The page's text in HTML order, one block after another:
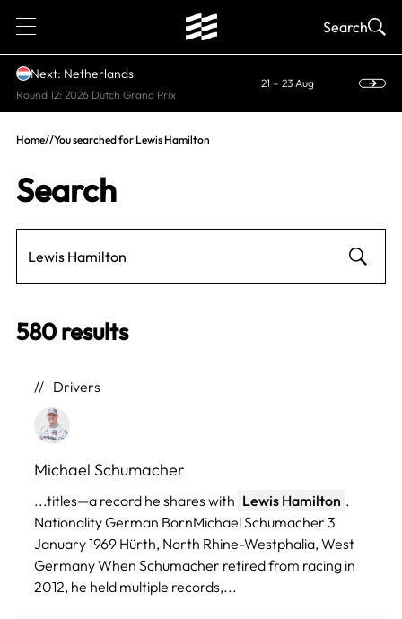
1 Search
Next: Netherlands
Round 12: 2026 Dutch Grand Prix
21 – 23 Aug
Home//You searched for Lewis Hamilton
Search
580 results
Drivers
Michael Schumacher
...titles—a record he shares with Lewis Hamilton .
Nationality German BornMichael Schumacher 3
January 1969 Hürth, North Rhine-Westphalia, West
Germany When Schumacher retired from racing in
2012, he held multiple records,...